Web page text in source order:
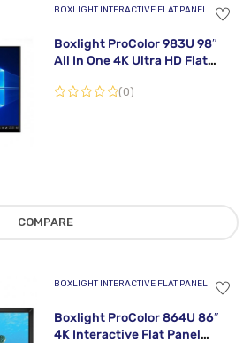
BOXLIGHT INTERACTIVE FLAT PANEL
Boxlight ProColor 983U 98″
All In One 4K Ultra HD Flat
(0)
COMPARE
BOXLIGHT INTERACTIVE FLAT PANEL
Boxlight ProColor 864U 86″
4K Interactive Flat Panel